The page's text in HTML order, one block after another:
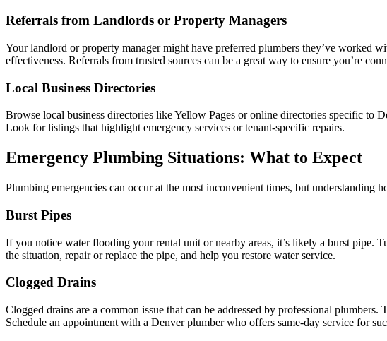
Referrals from Landlords or Property Managers
Your landlord or property manager might have preferred plumbers they’ve worked
effectiveness. Referrals from trusted sources can be a great way to ensure you’re
Local Business Directories
Browse local business directories like Yellow Pages or online directories specific to
Look for listings that highlight emergency services or tenant-specific repairs.
Emergency Plumbing Situations: What to Expect
Plumbing emergencies can occur at the most inconvenient times, but
Burst Pipes
If you notice water flooding your rental unit or nearby areas, it’s likely a burst pipe.
the situation, repair or replace the pipe, and help you restore water service.
Clogged Drains
Clogged drains are a common issue that can be addressed by professional
Schedule an appointment with a Denver plumber who offers same-day service for